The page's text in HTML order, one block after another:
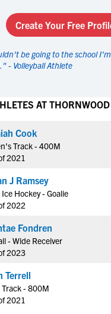
Create Your Free
be going to the school
" - Volleyball Athlete
AT
Cook
Track - 400M
2021
J Ramsey
Hockey - Goalie
2022
Fondren
- Wide Receiver
2023
Aaron Terrell
- 800M
2021